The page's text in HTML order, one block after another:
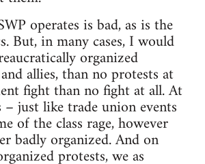
operates is bad, as is the
But, in many cases, I would
organized
allies, than no protests at
fight than no fight at all. At
– just like trade union events
of the class rage, however
badly organized. And on
protests, we as